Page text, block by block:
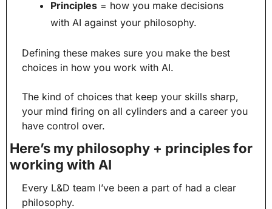
Principles = how you make decisions
with AI against your philosophy.
Defining these makes sure you make the best
choices in how you work with AI.
The kind of choices that keep your skills sharp,
your mind firing on all cylinders and a career you
have control over.
Here’s my philosophy + principles for
working with AI
Every L&D team I’ve been a part of had a clear
philosophy.